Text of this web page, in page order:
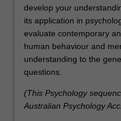
develop your
its application in
evaluate contemporary
human behaviour and
understanding to the
questions.
(This Psychology
Australian Psychology